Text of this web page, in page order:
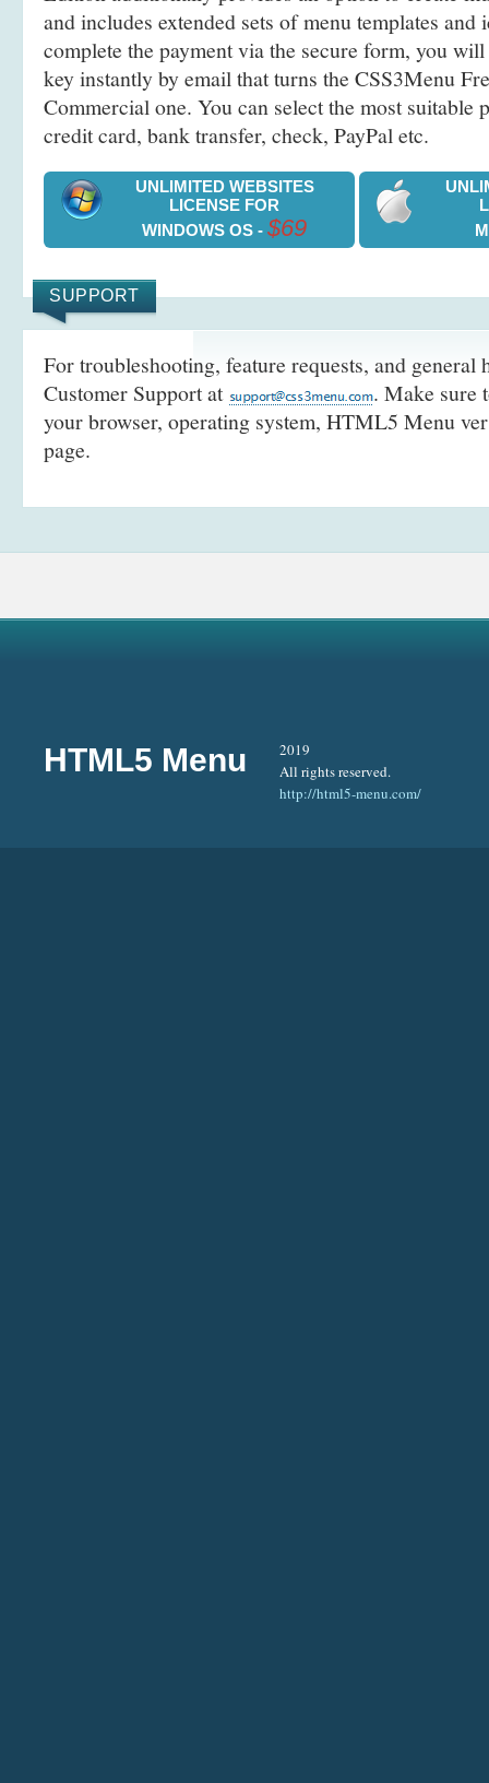
and includes extended sets of menu templates
complete the payment via the secure form, you
key instantly by email that turns the CSS3Menu
Commercial one. You can select the most suitable
credit card, bank transfer, check, PayPal etc.
UNLIMITED WEBSITES
LICENSE FOR
WINDOWS OS - $69
SUPPORT
For troubleshooting, feature requests, and general
Customer Support at
. Make sure
your browser, operating system, HTML5 Menu
page.
HTML5 Menu
2019
All rights reserved.
http://html5-menu.com/